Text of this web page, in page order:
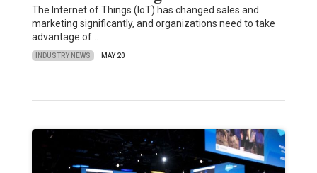
The Internet of Things (IoT) has changed sales and
marketing significantly, and organizations need to take
advantage of…
INDUSTRY NEWS MAY 20